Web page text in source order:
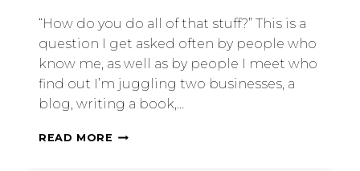
“How do you do all of that stuff?” This is a
question I get asked often by people who
know me, as well as by people I meet who
find out I’m juggling two businesses, a
blog, writing a book,…
READ MORE